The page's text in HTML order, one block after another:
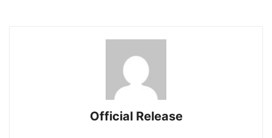
Official Release